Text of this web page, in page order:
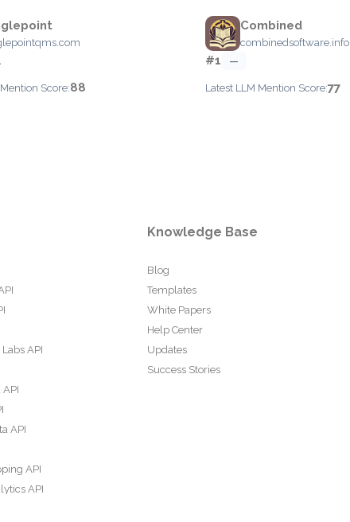
Score:88
Combined
combinedsoftware.info
#1 —
Latest LLM Mention Score:77
API
API
API
API
API
Knowledge Base
Blog
Templates
White Papers
Help Center
Updates
Success Stories